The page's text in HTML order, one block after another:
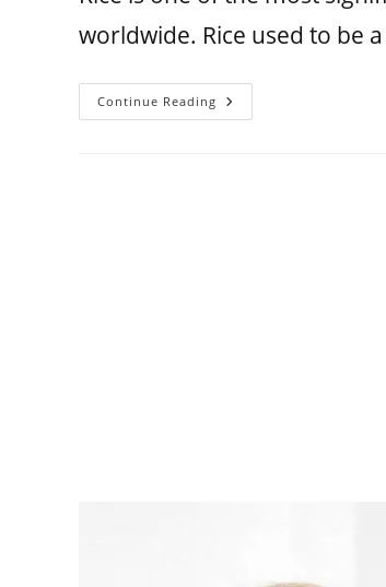
worldwide. Rice used to be
Continue Reading